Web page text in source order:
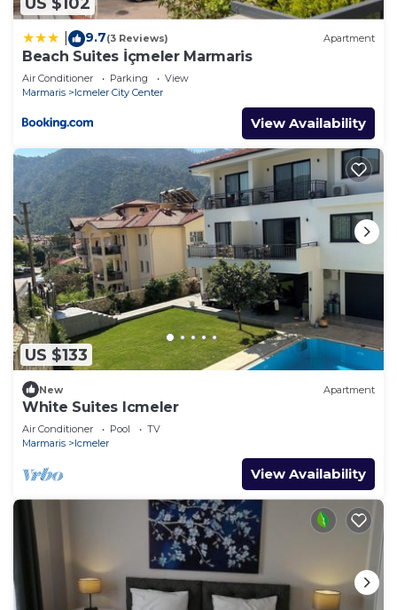
9.7(3 Reviews) Apartment
Beach Suites İçmeler Marmaris
Air Conditioner Parking
View
Marmaris
Icmeler City Center
View Availability
US $133
New Apartment
White Suites Icmeler
Air Conditioner Pool
TV
Marmaris
Icmeler
View Availability